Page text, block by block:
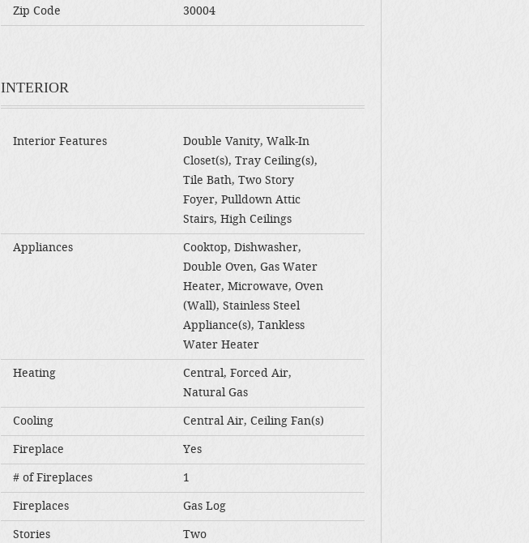
Zip Code 30004
INTERIOR
Interior Features
Double Vanity, Walk-In
Closet(s), Tray Ceiling(s),
Tile Bath, Two Story
Foyer, Pulldown Attic
Stairs, High Ceilings
Appliances
Cooktop, Dishwasher,
Double Oven, Gas Water
Heater, Microwave, Oven
(Wall), Stainless Steel
Appliance(s), Tankless
Water Heater
Heating
Central, Forced Air,
Natural Gas
Cooling Central Air, Ceiling Fan(s)
Fireplace Yes
# of Fireplaces 1
Fireplaces Gas Log
Stories Two